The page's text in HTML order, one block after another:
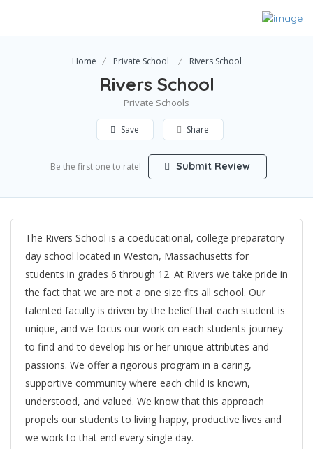
Home Private School Rivers School
Rivers School
Private Schools
Save Share
Be the first one to rate! Submit Review
The Rivers School is a coeducational, college preparatory
day school located in Weston, Massachusetts for
students in grades 6 through 12. At Rivers we take pride in
the fact that we are not a one size fits all school. Our
talented faculty is driven by the belief that each student is
unique, and we focus our work on each students journey
to find and to develop his or her unique attributes and
passions. We offer a rigorous program in a caring,
supportive community where each child is known,
understood, and valued. We know that this approach
propels our students to living happy, productive lives and
we work to that end every single day.